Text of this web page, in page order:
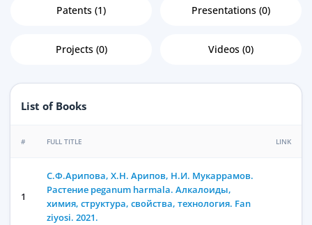
Patents (1) Presentations (0)
Projects (0) Videos (0)
List of Books
# FULL TITLE LINK
1
C.Ф.Арипова, Х.Н. Арипов, Н.И. Мукаррамов.
Растение peganum harmala. Алкалоиды,
химия, структура, свойства, технология. Fan
ziyosi. 2021.